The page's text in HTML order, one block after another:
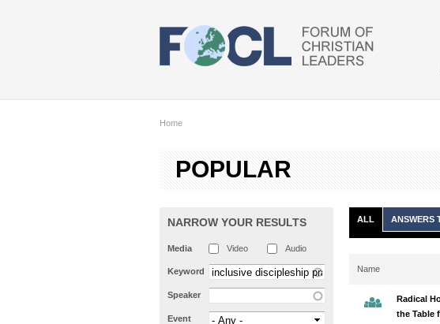
Home
POPULAR
NARROW YOUR RESULTS
Media Video Audio
Keyword
Speaker
Event
ALL ANSWERS
Name
Radical
the Table